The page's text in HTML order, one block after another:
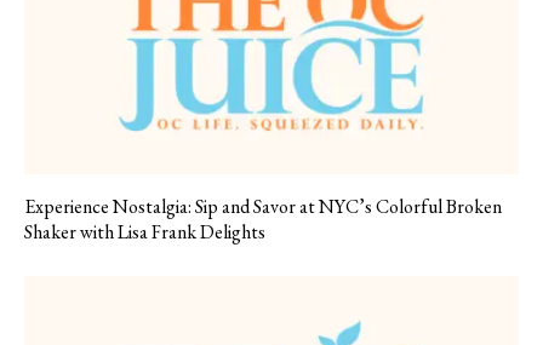
Experience Nostalgia: Sip and Savor at NYC’s Colorful Broken
Shaker with Lisa Frank Delights